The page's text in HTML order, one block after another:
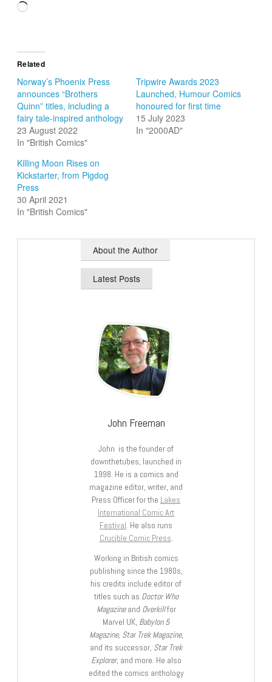
Loading…
Related
Norway’s Phoenix Press
announces “Brothers
Quinn” titles, including a
fairy tale-inspired anthology
23 August 2022
In "British Comics"
Tripwire Awards 2023
Launched, Humour Comics
honoured for first time
15 July 2023
In "2000AD"
Killing Moon Rises on
Kickstarter, from Pigdog
Press
30 April 2021
In "British Comics"
About the Author
Latest Posts
John Freeman
John is the founder of
downthetubes, launched in
1998. He is a comics and
magazine editor, writer, and
Press Officer for the Lakes
International Comic Art
Festival. He also runs
Crucible Comic Press.
Working in British comics
publishing since the 1980s,
his credits include editor of
titles such as Doctor Who
Magazineand Overkillfor
Marvel UK, Babylon 5
Magazine, Star Trek Magazine,
and its successor, Star Trek
Explorer, and more. He also
edited the comics anthology